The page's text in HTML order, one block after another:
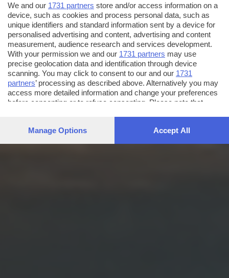
We and our 1731 partners store and/or access information on a
device, such as cookies and process personal data, such as
unique identifiers and standard information sent by a device for
personalised advertising and content, advertising and content
measurement, audience research and services development.
With your permission we and our 1731 partners may use
precise geolocation data and identification through device
scanning. You may click to consent to our and our 1731
partners’ processing as described above. Alternatively you may
access more detailed information and change your preferences
before consenting or to refuse consenting. Please note that
preferences will apply to this website only. You can change
Manage Options Accept All